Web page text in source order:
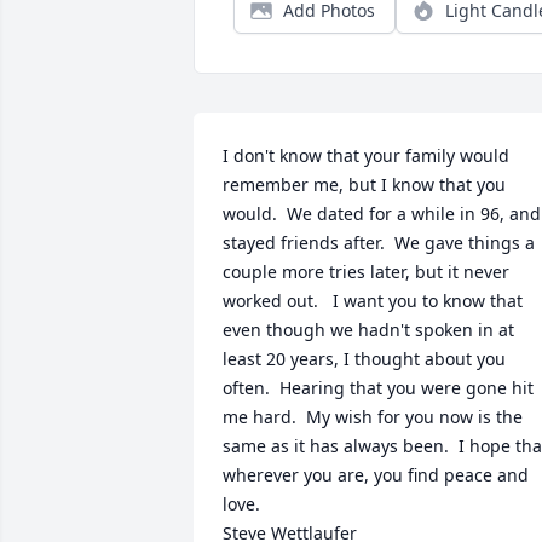
Add Photos Light
I don't know that your family would
remember me, but I know that you
would.  We dated for a while in 96, and
stayed friends after.  We gave things a
couple more tries later, but it never
worked out.   I want you to know that
even though we hadn't spoken in at
least 20 years, I thought about you
often.  Hearing that you were gone hit
me hard.  My wish for you now is the
same as it has always been.  I hope
wherever you are, you find peace and
love.
Steve Wettlaufer